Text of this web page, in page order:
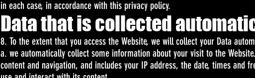
in each case, in accordance with this privacy policy.
Data that is collected
8. To the extent that you access the Website, we will collect your Data
a. we automatically collect some information about your visit to the
content and navigation, and includes your IP address, the date, times and